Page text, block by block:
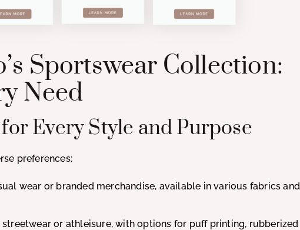
Sportswear Collection:
Need
Every Style and Purpose
preferences:
wear or branded merchandise, available in various fabrics and
streetwear or athleisure, with options for puff printing, rubberized